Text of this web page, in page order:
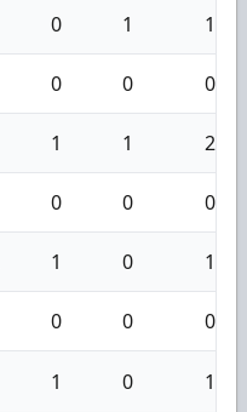
0 1 1
0 0 0
1 1 2
0 0 0
1 0 1
0 0 0
1 0 1